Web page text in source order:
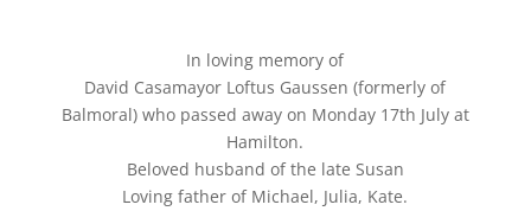
In loving memory of
David Casamayor Loftus Gaussen (formerly of
Balmoral) who passed away on Monday 17th July at
Hamilton.
Beloved husband of the late Susan
Loving father of Michael, Julia, Kate.